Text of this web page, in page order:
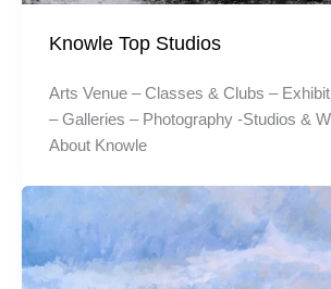
Knowle Top Studios
Arts Venue – Classes & Clubs –
– Galleries – Photography -Studios &
About Knowle